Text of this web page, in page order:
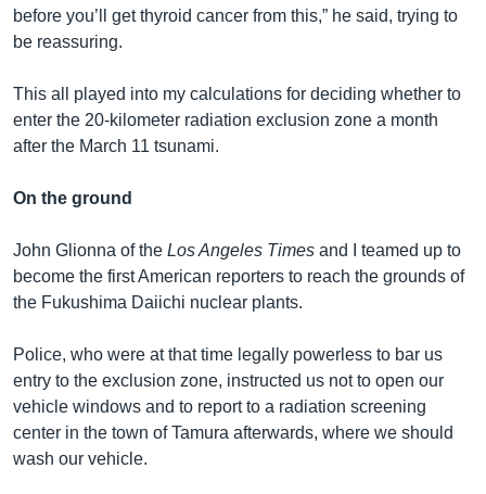
before you’ll get thyroid cancer from this,” he said, trying to
be reassuring.
This all played into my calculations for deciding whether to
enter the 20-kilometer radiation exclusion zone a month
after the March 11 tsunami.
On the ground
John Glionna of the Los Angeles Times and I teamed up to
become the first American reporters to reach the grounds of
the Fukushima Daiichi nuclear plants.
Police, who were at that time legally powerless to bar us
entry to the exclusion zone, instructed us not to open our
vehicle windows and to report to a radiation screening
center in the town of Tamura afterwards, where we should
wash our vehicle.